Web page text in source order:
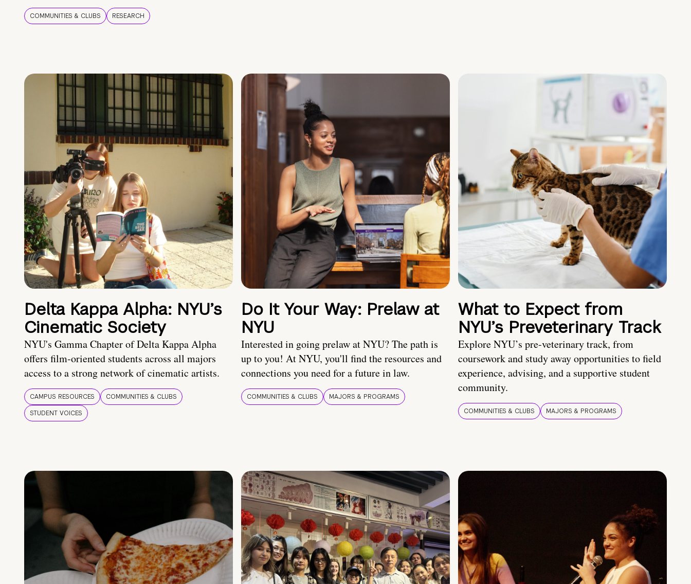
COMMUNITIES & CLUBS RESEARCH
Delta Kappa Alpha: NYU’s
Cinematic Society
NYU's Gamma Chapter of Delta Kappa Alpha
offers film-oriented students across all majors
access to a strong network of cinematic artists.
CAMPUS RESOURCES
COMMUNITIES & CLUBS
STUDENT VOICES
Do It Your Way: Prelaw at
NYU
Interested in going prelaw at NYU? The path is
up to you! At NYU, you'll find the resources and
connections you need for a future in law.
COMMUNITIES & CLUBS MAJORS & PROGRAMS
What to Expect from
NYU’s Preveterinary Track
Explore NYU’s pre-veterinary track, from
coursework and study away opportunities to field
experience, advising, and a supportive student
community.
COMMUNITIES & CLUBS MAJORS & PROGRAMS